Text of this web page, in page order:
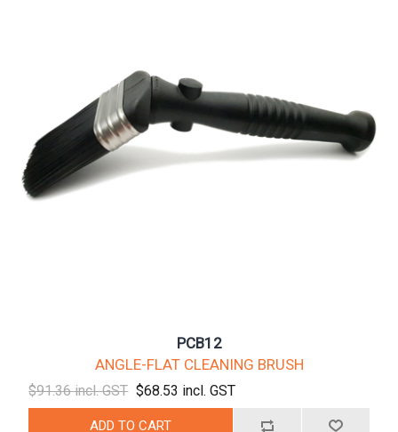
PCB12
ANGLE-FLAT CLEANING BRUSH
$91.36 incl. GST $68.53 incl. GST